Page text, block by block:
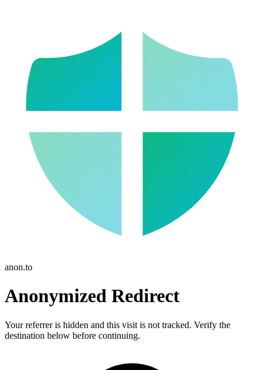
anon.to
Anonymized Redirect
Your referrer is hidden and this visit is not tracked. Verify the
destination below before continuing.